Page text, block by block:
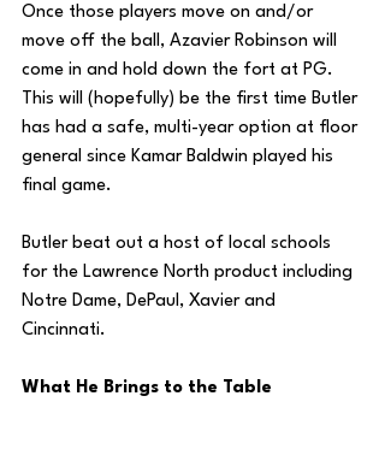
Once those players move on and/or
move off the ball, Azavier Robinson will
come in and hold down the fort at PG.
This will (hopefully) be the first time Butler
has had a safe, multi-year option at floor
general since Kamar Baldwin played his
final game.
Butler beat out a host of local schools
for the Lawrence North product including
Notre Dame, DePaul, Xavier and
Cincinnati.
What He Brings to the Table